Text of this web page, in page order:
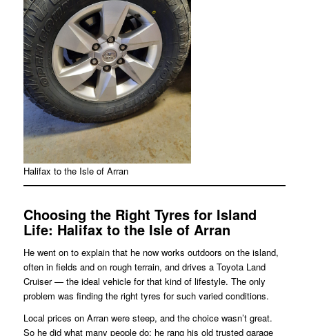
Halifax to the Isle of Arran
Choosing the Right Tyres for Island
Life: Halifax to the Isle of Arran
He went on to explain that he now works outdoors on the island,
often in fields and on rough terrain, and drives a Toyota Land
Cruiser — the ideal vehicle for that kind of lifestyle. The only
problem was finding the right tyres for such varied conditions.
Local prices on Arran were steep, and the choice wasn’t great.
So he did what many people do: he rang his old trusted garage